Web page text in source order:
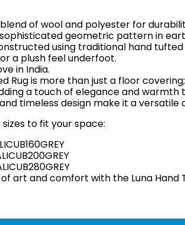
blend of wool and polyester for
geometric pattern in
using traditional hand
a plush feel underfoot.
in India.
Rug is more than just a floor
a touch of elegance and
timeless design make it a versatile
to fit your space:
art and comfort with the Luna